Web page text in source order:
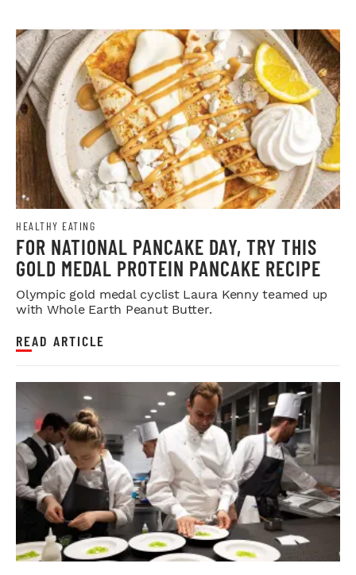
HEALTHY EATING
FOR NATIONAL PANCAKE DAY, TRY THIS
GOLD MEDAL PROTEIN PANCAKE RECIPE
Olympic gold medal cyclist Laura Kenny teamed up
with Whole Earth Peanut Butter.
READ ARTICLE